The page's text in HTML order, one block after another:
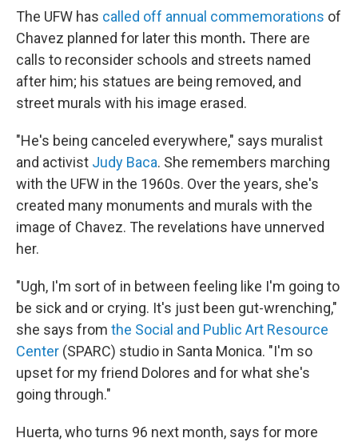
The UFW has called off annual commemorations of
Chavez planned for later this month. There are
calls to reconsider schools and streets named
after him; his statues are being removed, and
street murals with his image erased.
"He's being canceled everywhere," says muralist
and activist Judy Baca. She remembers marching
with the UFW in the 1960s. Over the years, she's
created many monuments and murals with the
image of Chavez. The revelations have unnerved
her.
"Ugh, I'm sort of in between feeling like I'm going to
be sick and or crying. It's just been gut-wrenching,"
she says from the Social and Public Art Resource
Center (SPARC) studio in Santa Monica. "I'm so
upset for my friend Dolores and for what she's
going through."
Huerta, who turns 96 next month, says for more